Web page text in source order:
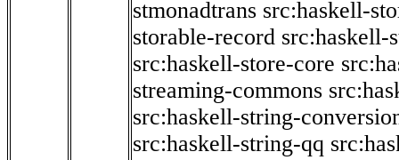
stmonadtrans src:haskell-
storable-record src:haskell-
src:haskell-store-core
streaming-commons
src:haskell-string-
src:haskell-string-qq